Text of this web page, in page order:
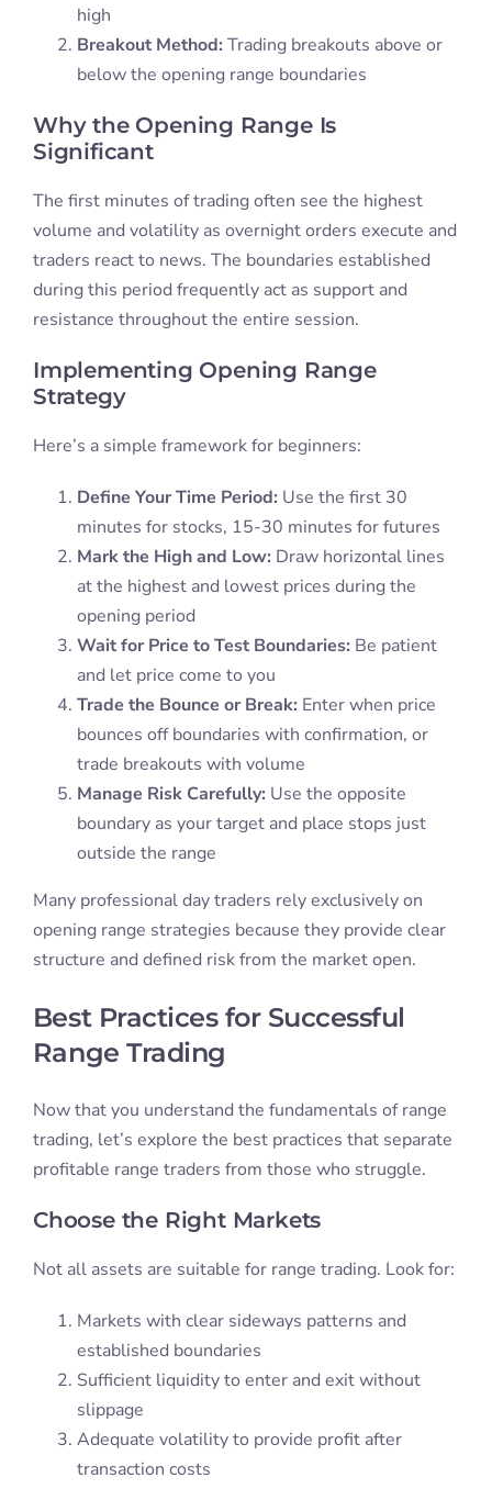
high
Breakout Method: Trading breakouts above or
below the opening range boundaries
Why the Opening Range Is
Significant
The first minutes of trading often see the highest
volume and volatility as overnight orders execute and
traders react to news. The boundaries established
during this period frequently act as support and
resistance throughout the entire session.
Implementing Opening Range
Strategy
Here’s a simple framework for beginners:
Define Your Time Period: Use the first 30
minutes for stocks, 15-30 minutes for futures
Mark the High and Low: Draw horizontal lines
at the highest and lowest prices during the
opening period
Wait for Price to Test Boundaries: Be patient
and let price come to you
Trade the Bounce or Break: Enter when price
bounces off boundaries with confirmation, or
trade breakouts with volume
Manage Risk Carefully: Use the opposite
boundary as your target and place stops just
outside the range
Many professional day traders rely exclusively on
opening range strategies because they provide clear
structure and defined risk from the market open.
Best Practices for Successful
Range Trading
Now that you understand the fundamentals of range
trading, let’s explore the best practices that separate
profitable range traders from those who struggle.
Choose the Right Markets
Not all assets are suitable for range trading. Look for:
Markets with clear sideways patterns and
established boundaries
Sufficient liquidity to enter and exit without
slippage
Adequate volatility to provide profit after
transaction costs